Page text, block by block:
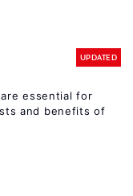
UPDATED
essential for
and benefits of